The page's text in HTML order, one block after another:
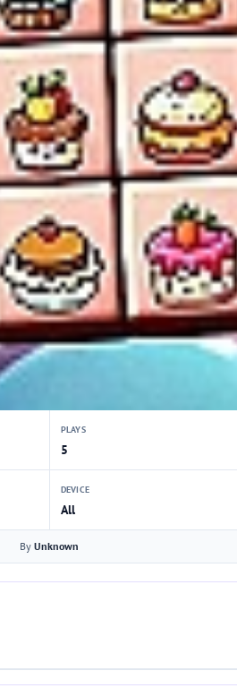
PLAYS
5
DEVICE
All
By Unknown